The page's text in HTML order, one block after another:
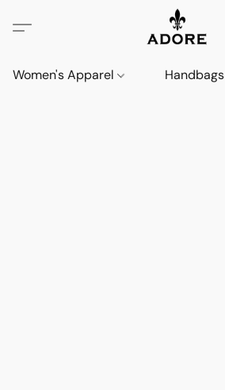
Women's Apparel Handbags